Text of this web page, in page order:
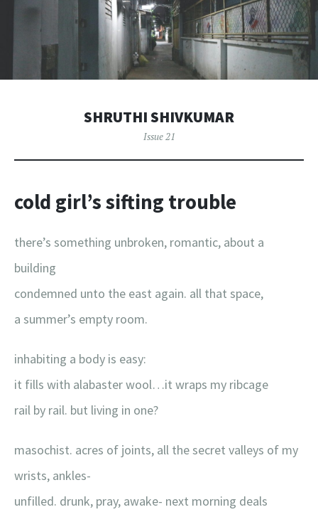
SHRUTHI SHIVKUMAR
Issue 21
cold girl’s sifting trouble
there’s something unbroken, romantic, about a
building
condemned unto the east again. all that space,
a summer’s empty room.
inhabiting a body is easy:
it fills with alabaster wool…it wraps my ribcage
rail by rail. but living in one?
masochist. acres of joints, all the secret valleys of my
wrists, ankles-
unfilled. drunk, pray, awake- next morning deals